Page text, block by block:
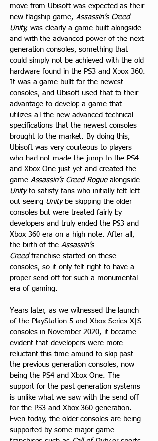
move from Ubisoft was expected as their
new flagship game, Assassin’s Creed
Unity, was clearly a game built alongside
and with the advanced power of the next
generation consoles, something that
could simply not be achieved with the old
hardware found in the PS3 and Xbox 360.
It was a game built for the newest
consoles, and Ubisoft used that to their
advantage to develop a game that
utilizes all the new advanced technical
specifications that the newest consoles
brought to the market. By doing this,
Ubisoft was very courteous to players
who had not made the jump to the PS4
and Xbox One just yet and created the
game Assassin’s Creed Rogue alongside
Unity to satisfy fans who initially felt left
out seeing Unity be skipping the older
consoles but were treated fairly by
developers and truly ended the PS3 and
Xbox 360 era on a high note. After all,
the birth of the Assassin’s
Creed franchise started on these
consoles, so it only felt right to have a
proper send off for such a monumental
era of gaming.
Years later, as we witnessed the launch
of the PlayStation 5 and Xbox Series X|S
consoles in November 2020, it became
evident that developers were more
reluctant this time around to skip past
the previous generation consoles, now
being the PS4 and Xbox One. The
support for the past generation systems
is unlike what we saw with the send off
for the PS3 and Xbox 360 generation.
Even today, the older consoles are being
supported by some major game